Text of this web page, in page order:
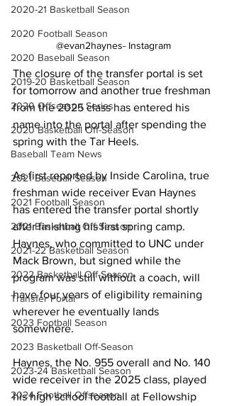
2020-21 Basketball Season
2020 Football Season
2020 Baseball Season
2019-20 Basketball Season
2020 Offseason Series
2020 Basketball Off-Season
Baseball Team News
2021 Baseball Season
2021 Football Season
2021 Basketball Off-Season
2021-22 Basketball Season
2022 Basketball Off-Season
Transfer Portal
2023 Football Season
2023 Basketball Off-Season
2023-24 Basketball Season
2024 Football Offseason
@evan2haynes- Instagram
The closure of the transfer portal is set
for tomorrow and another true freshman
from the 2025 class has entered his
name into the portal after spending the
spring with the Tar Heels.
As first reported by Inside Carolina, true
freshman wide receiver Evan Haynes
has entered the transfer portal shortly
after finishing his first spring camp.
Haynes, who committed to UNC under
Mack Brown, but signed while the
program was still without a coach, will
have four years of eligibility remaining
wherever he eventually lands
somewhere.
Haynes, the No. 955 overall and No. 140
wide receiver in the 2025 class, played
his high school football at Fellowship